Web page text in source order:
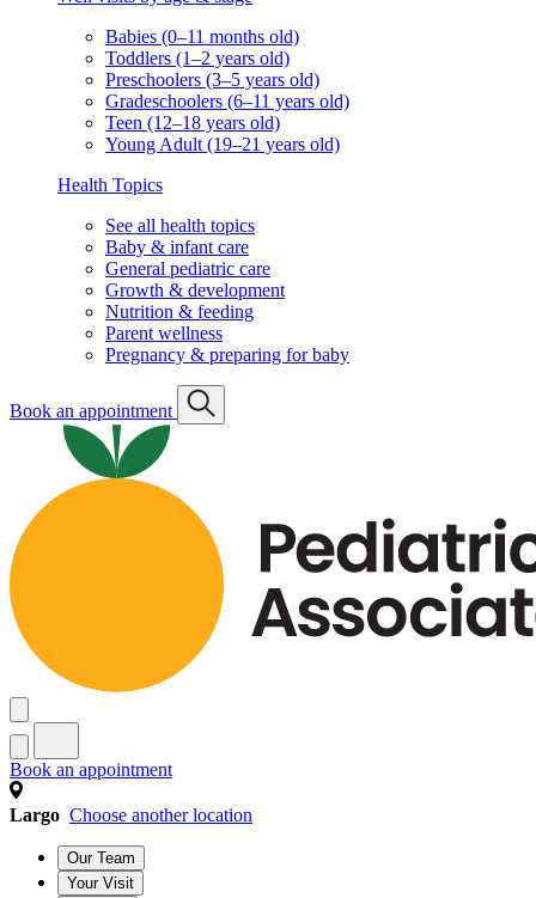
Babies (0–11 months old)
Toddlers (1–2 years old)
Preschoolers (3–5 years old)
Gradeschoolers (6–11 years old)
Teen (12–18 years old)
Young Adult (19–21 years old)
Health Topics
See all health topics
Baby & infant care
General pediatric care
Growth & development
Nutrition & feeding
Parent wellness
Pregnancy & preparing for baby
Book an appointment
Book an appointment
Largo Choose another location
Our Team
Your Visit